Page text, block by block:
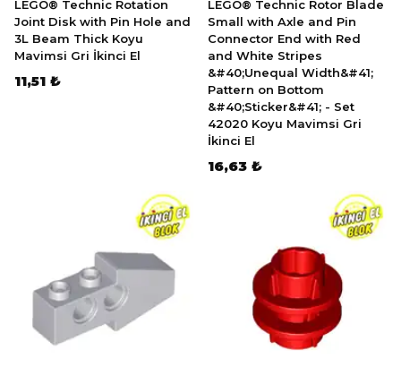
LEGO® Technic Rotation
Joint Disk with Pin Hole and
3L Beam Thick Koyu
Mavimsi Gri İkinci El
11,51 ₺
LEGO® Technic Rotor Blade
Small with Axle and Pin
Connector End with Red
and White Stripes
&#40;Unequal Width&#41;
Pattern on Bottom
&#40;Sticker&#41; - Set
42020 Koyu Mavimsi Gri
İkinci El
16,63 ₺